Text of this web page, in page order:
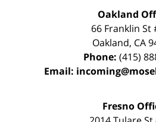
Oakland
66 Franklin St
Oakland, CA
Phone: (415)
Email:
Fresno